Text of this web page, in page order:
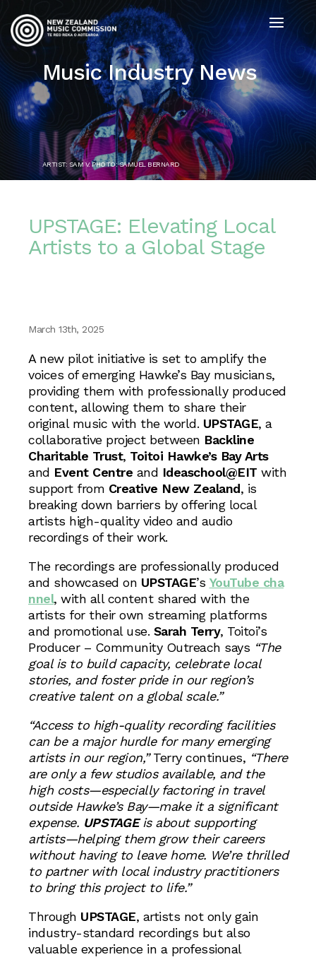
Music Industry News
ARTIST: SAM V. PHOTO: SAMUEL BERNARD
UPSTAGE: Elevating Local
Artists to a Global Stage
March 13th, 2025
A new pilot initiative is set to amplify the
voices of emerging Hawke’s Bay musicians,
providing them with professionally produced
content, allowing them to share their
original music with the world. UPSTAGE, a
collaborative project between Backline
Charitable Trust, Toitoi Hawke’s Bay Arts
and Event Centre and Ideaschool@EIT with
support from Creative New Zealand, is
breaking down barriers by offering local
artists high-quality video and audio
recordings of their work.
The recordings are professionally produced
and showcased on UPSTAGE’s YouTube cha
nnel, with all content shared with the
artists for their own streaming platforms
and promotional use. Sarah Terry, Toitoi’s
Producer – Community Outreach says “The
goal is to build capacity, celebrate local
stories, and foster pride in our region’s
creative talent on a global scale.”
“Access to high-quality recording facilities
can be a major hurdle for many emerging
artists in our region,”Terry continues, “There
are only a few studios available, and the
high costs—especially factoring in travel
outside Hawke’s Bay—make it a significant
expense. UPSTAGEis about supporting
artists—helping them grow their careers
without having to leave home. We’re thrilled
to partner with local industry practitioners
to bring this project to life.”
Through UPSTAGE, artists not only gain
industry-standard recordings but also
valuable experience in a professional